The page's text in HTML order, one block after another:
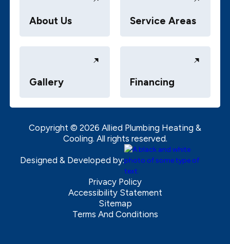
About Us Service Areas
Gallery Financing
Copyright © 2026 Allied Plumbing Heating &
Cooling. All rights reserved.
Designed & Developed by:
Privacy Policy
Accessibility Statement
Sitemap
Terms And Conditions